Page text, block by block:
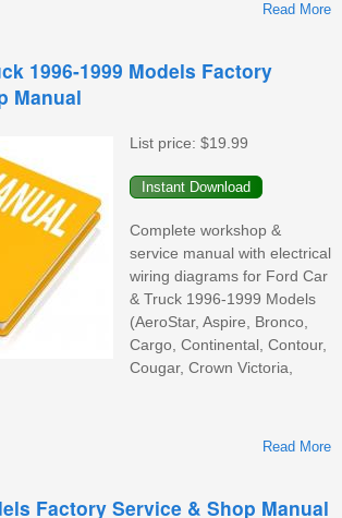
Read More
1996-1999 Models Factory
Manual
List price: $19.99
Complete workshop &
service manual with electrical
wiring diagrams for Ford Car
& Truck 1996-1999 Models
(AeroStar, Aspire, Bronco,
Cargo, Continental, Contour,
Cougar, Crown Victoria,
Read More
Factory Service & Shop Manual